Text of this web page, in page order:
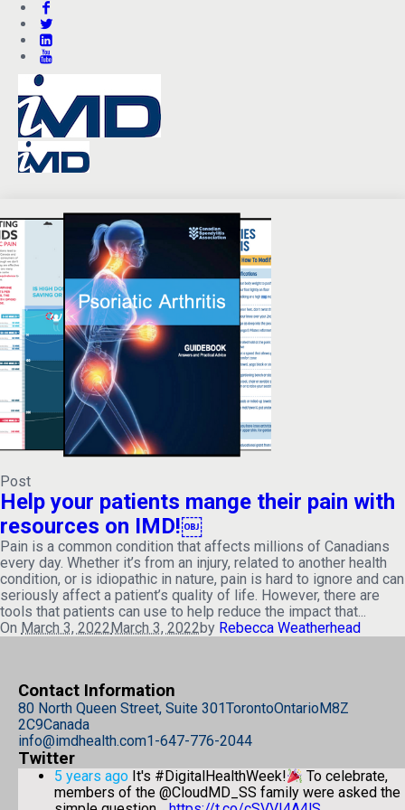
Post
Help your patients mange their pain with
resources on IMD!￼
Pain is a common condition that affects millions of Canadians
every day. Whether it’s from an injury, related to another health
condition, or is idiopathic in nature, pain is hard to ignore and can
seriously affect a patient’s quality of life. However, there are
tools that patients can use to help reduce the impact that...
On March 3, 2022March 3, 2022by Rebecca Weatherhead
Contact Information
80 North Queen Street, Suite 301TorontoOntarioM8Z
2C9Canada
info@imdhealth.com1-647-776-2044
Twitter
5 years ago It's #DigitalHealthWeek!
To celebrate,
members of the @CloudMD_SS family were asked the